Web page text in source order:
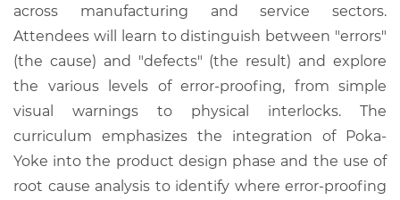
across manufacturing and service sectors.
Attendees will learn to distinguish between "errors"
(the cause) and "defects" (the result) and explore
the various levels of error-proofing, from simple
visual warnings to physical interlocks. The
curriculum emphasizes the integration of Poka-
Yoke into the product design phase and the use of
root cause analysis to identify where error-proofing